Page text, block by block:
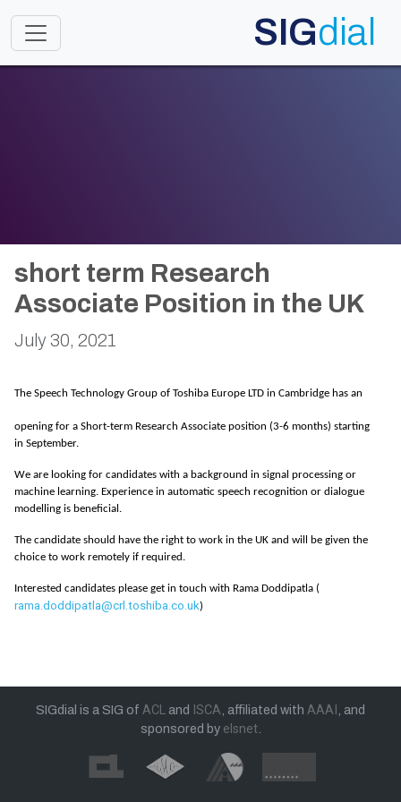
Toggle navigation SIGdial
short term Research
Associate Position in the UK
July 30, 2021
The Speech Technology Group of Toshiba Europe LTD in Cambridge has an
opening for a Short-term Research Associate position (3-6 months) starting
in September.
We are looking for candidates with a background in signal processing or
machine learning. Experience in automatic speech recognition or dialogue
modelling is beneficial.
The candidate should have the right to work in the UK and will be given the
choice to work remotely if required.
Interested candidates please get in touch with Rama Doddipatla (
rama.doddipatla@crl.toshiba.co.uk)
SIGdial is a SIG of ACL and ISCA , affiliated with AAAI
, and
sponsored by elsnet.